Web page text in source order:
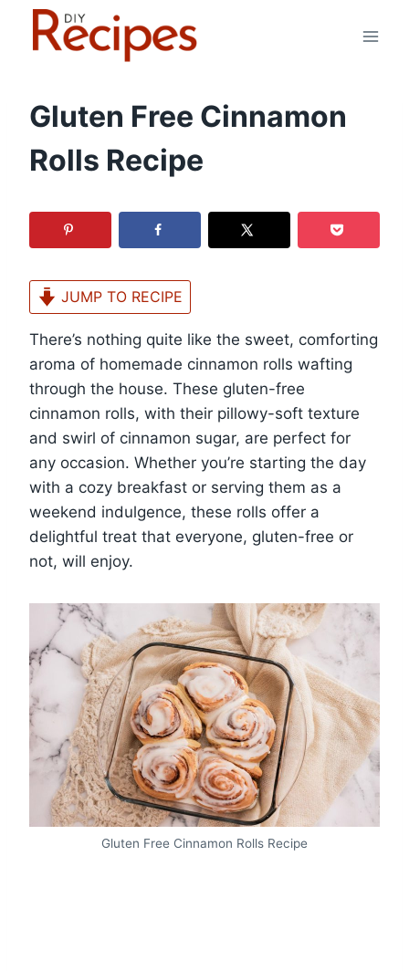
Gluten Free Cinnamon
Rolls Recipe
JUMP TO RECIPE
There’s nothing quite like the sweet, comforting
aroma of homemade cinnamon rolls wafting
through the house. These gluten-free
cinnamon rolls, with their pillowy-soft texture
and swirl of cinnamon sugar, are perfect for
any occasion. Whether you’re starting the day
with a cozy breakfast or serving them as a
weekend indulgence, these rolls offer a
delightful treat that everyone, gluten-free or
not, will enjoy.
Gluten Free Cinnamon Rolls Recipe